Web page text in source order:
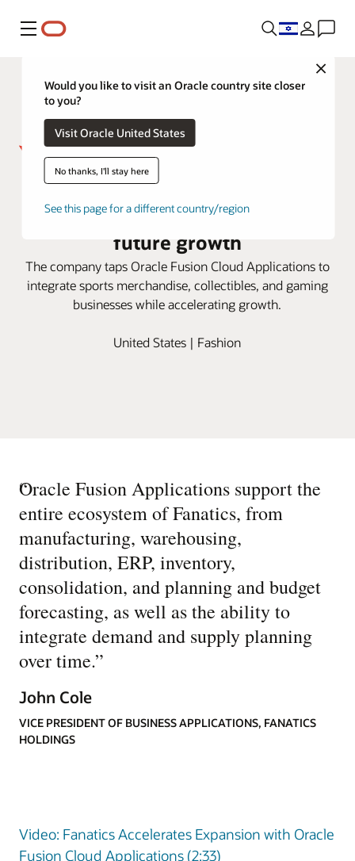
Menu
Close
Would you like to visit an Oracle country site closer
to you?
Visit Oracle United States
No thanks, I'll stay here
See this page for a different country/region
Fanatics works with Oracle to
build efficiency and scalability for
future growth
The company taps Oracle Fusion Cloud Applications to
integrate sports merchandise, collectibles, and gaming
businesses while accelerating growth.
United States | Fashion
“
Oracle Fusion Applications support the
entire ecosystem of Fanatics, from
manufacturing, warehousing,
distribution, ERP, inventory,
consolidation, and planning and budget
forecasting, as well as the ability to
integrate demand and supply planning
over time.”
John Cole
VICE PRESIDENT OF BUSINESS APPLICATIONS, FANATICS
HOLDINGS
Video: Fanatics Accelerates Expansion with Oracle
Fusion Cloud Applications (2:33)